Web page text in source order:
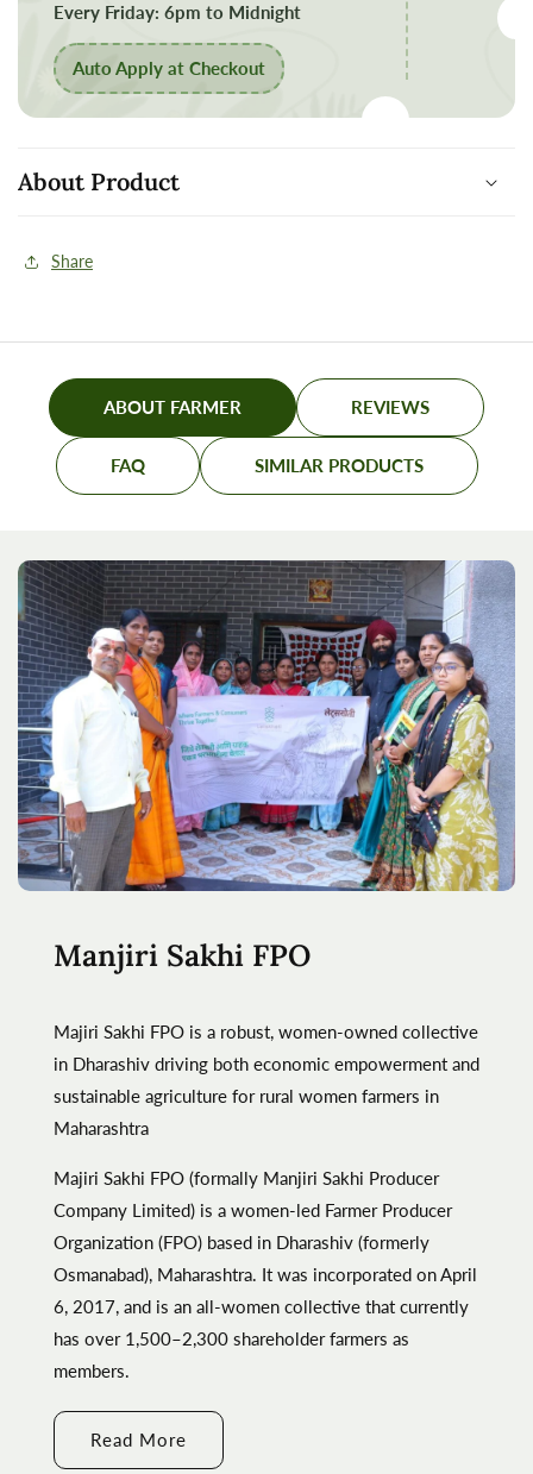
process process
Every Friday: 6pm to Midnight
Auto Apply at Checkout
About Product
Share
ABOUT FARMER REVIEWS
FAQ SIMILAR PRODUCTS
Manjiri Sakhi FPO
Majiri Sakhi FPO is a robust, women-owned collective
in Dharashiv driving both economic empowerment and
sustainable agriculture for rural women farmers in
Maharashtra
Majiri Sakhi FPO (formally Manjiri Sakhi Producer
Company Limited) is a women-led Farmer Producer
Organization (FPO) based in Dharashiv (formerly
Osmanabad), Maharashtra. It was incorporated on April
6, 2017, and is an all-women collective that currently
has over 1,500–2,300 shareholder farmers as
members.
Read More